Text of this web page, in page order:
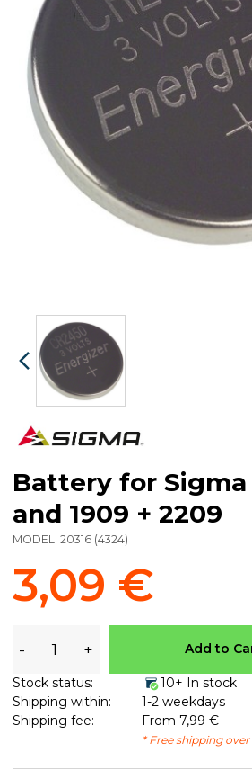
Battery for
and 1909 + 2209
MODEL: 20316 (4324)
3,09 €
- + Add to
Stock status:
10+ In stock
Shipping within:
1-2 weekdays
Shipping fee:
From 7,99 €
* Free shipping